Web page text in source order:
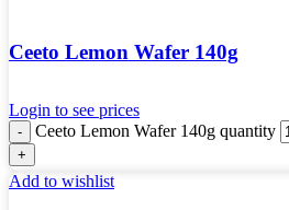
Ceeto Lemon Wafer 140g
Login to see prices
Ceeto Lemon Wafer 140g quantity
Add to wishlist